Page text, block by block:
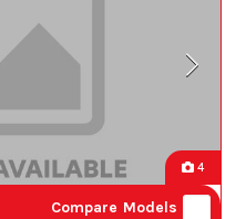
4
Compare Models